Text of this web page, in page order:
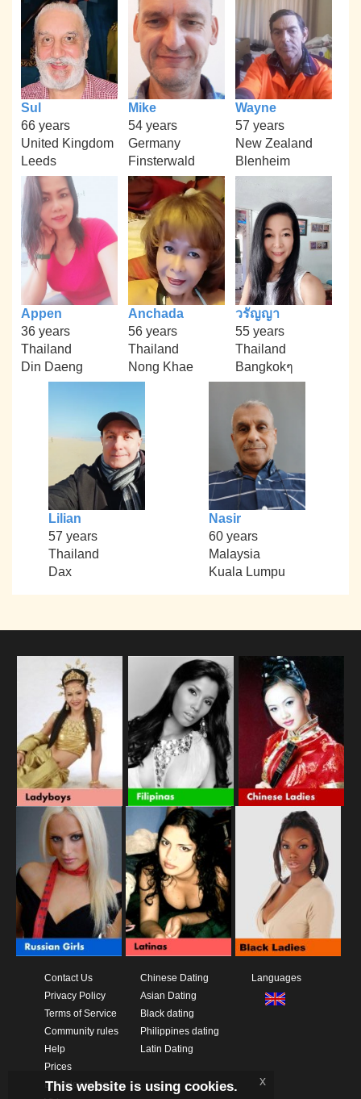
Sul
66 years
United Kingdom
Leeds
Mike
54 years
Germany
Finsterwald
Wayne
57 years
New Zealand
Blenheim
Appen
36 years
Thailand
Din Daeng
Anchada
56 years
Thailand
Nong Khae
วรัญญา
55 years
Thailand
Bangkokๆ
Lilian
57 years
Thailand
Dax
Nasir
60 years
Malaysia
Kuala Lumpu
Contact Us
Privacy Policy
Terms of Service
Community rules
Help
Prices
Download App
Chinese Dating
Asian Dating
Black dating
Philippines dating
Latin Dating
Languages
This website is using cookies. x